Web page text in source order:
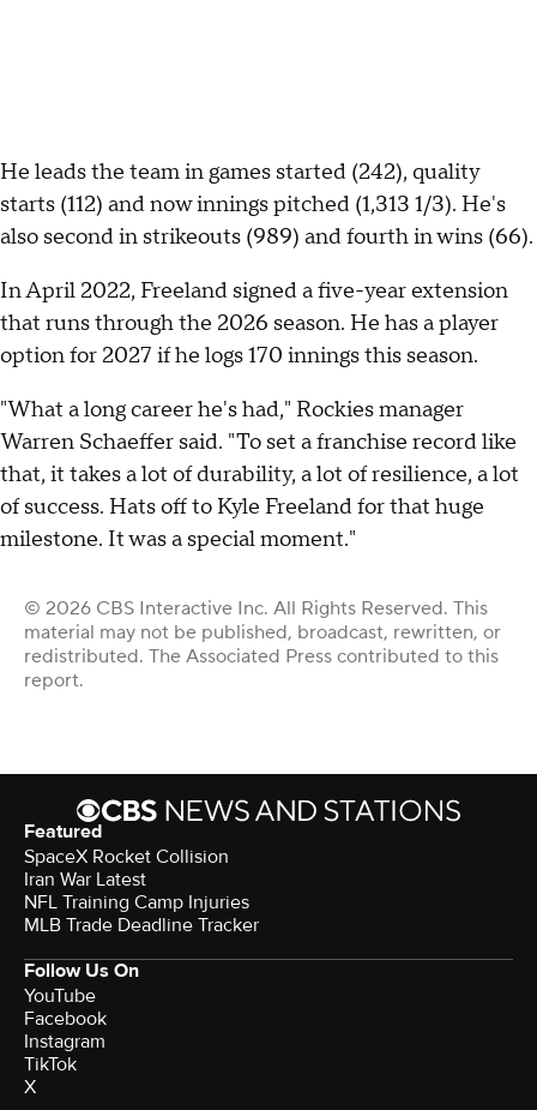
He leads the team in games started (242), quality
starts (112) and now innings pitched (1,313 1/3). He's
also second in strikeouts (989) and fourth in wins (66).
In April 2022, Freeland signed a five-year extension
that runs through the 2026 season. He has a player
option for 2027 if he logs 170 innings this season.
"What a long career he's had," Rockies manager
Warren Schaeffer said. "To set a franchise record like
that, it takes a lot of durability, a lot of resilience, a lot
of success. Hats off to Kyle Freeland for that huge
milestone. It was a special moment."
© 2026 CBS Interactive Inc. All Rights Reserved. This
material may not be published, broadcast, rewritten, or
redistributed. The Associated Press contributed to this
report.
Featured
SpaceX Rocket Collision
Iran War Latest
NFL Training Camp Injuries
MLB Trade Deadline Tracker
Follow Us On
YouTube
Facebook
Instagram
TikTok
X